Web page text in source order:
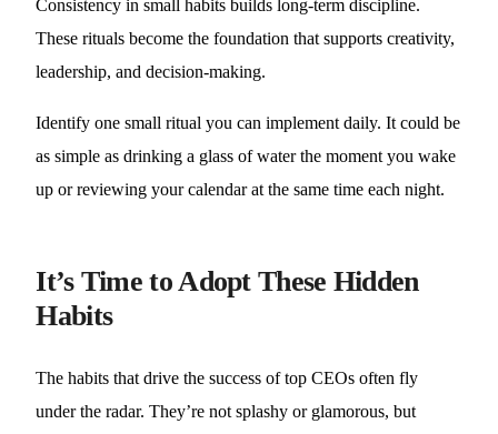
Consistency in small habits builds long-term discipline.
These rituals become the foundation that supports creativity,
leadership, and decision-making.
Identify one small ritual you can implement daily. It could be
as simple as drinking a glass of water the moment you wake
up or reviewing your calendar at the same time each night.
It’s Time to Adopt These Hidden
Habits
The habits that drive the success of top CEOs often fly
under the radar. They’re not splashy or glamorous, but